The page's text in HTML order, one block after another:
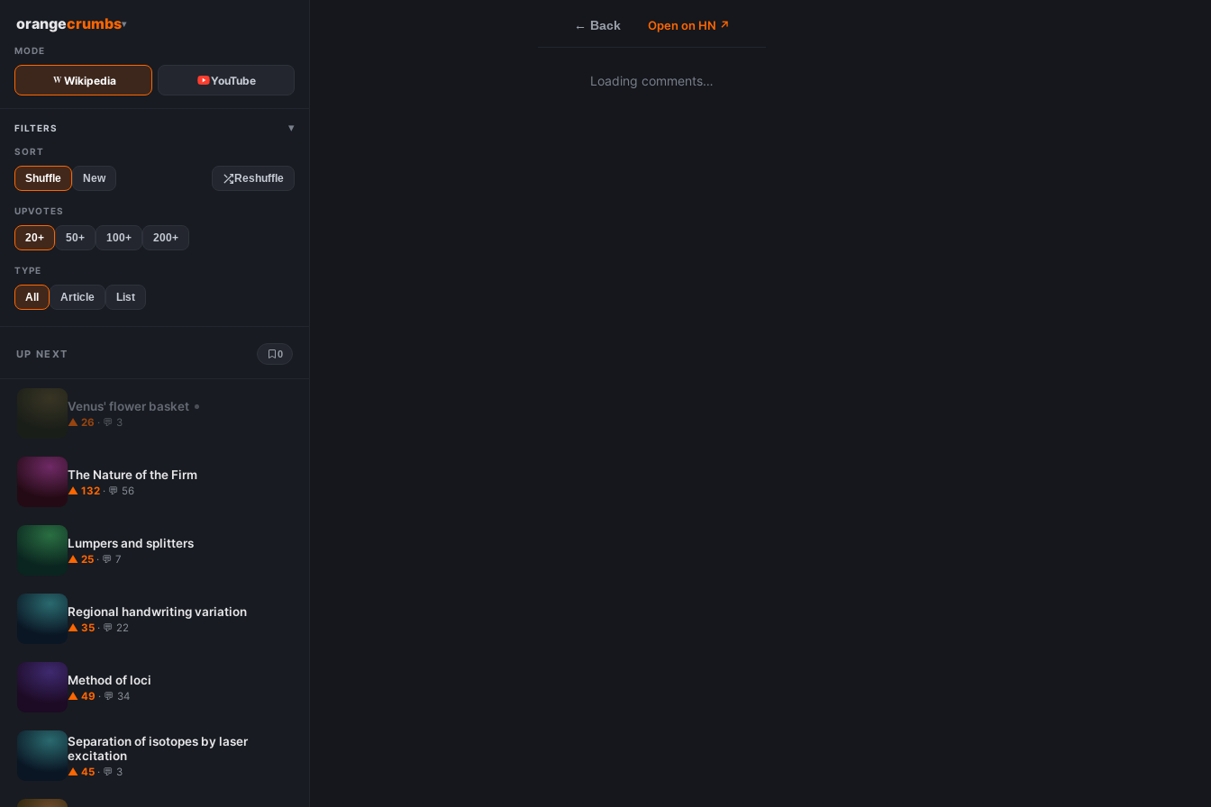
orangecrumbs▾
MODE
Wikipedia YouTube
FILTERS ▾
SORT
Shuffle New Reshuffle
UPVOTES
20+ 50+ 100+ 200+
TYPE
All Article List
UP NEXT 0
Venus' flower basket
▲ 26 · 💬 3
The Nature of the Firm
▲ 132 · 💬 56
Lumpers and splitters
▲ 25 · 💬 7
Regional handwriting variation
▲ 35 · 💬 22
Method of loci
▲ 49 · 💬 34
Separation of isotopes by laser
excitation
▲ 45 · 💬 3
← Back Open on HN ↗
Loading comments…